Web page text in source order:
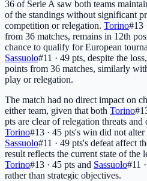
36 of Serie A saw both teams
of the standings without significant
competition or relegation. Torino#13
from 36 matches, remains in 12th
chance to qualify for European
Sassuolo#11 · 49 pts, despite the
points from 36 matches, similarly
play or relegation.
The match had no direct impact on
either team, given that both Torino
pts are clear of relegation threats
Torino#13 · 45 pts's win did not alter
Sassuolo#11 · 49 pts's defeat affect
result reflects the current state of the
Torino#13 · 45 pts and Sassuolo#11
rather than strategic objectives.